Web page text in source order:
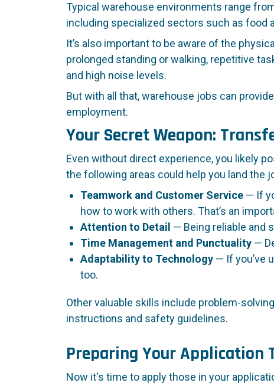
Typical warehouse environments range
including specialized sectors such as food
It’s also important to be aware of the
prolonged standing or walking, repetitive
and high noise levels.
But with all that, warehouse jobs can
employment.
Your Secret Weapon:
Even without direct experience, you likely
the following areas could help you land the
Teamwork and Customer Service — If
how to work with others. That’s an
Attention to Detail — Being reliable and
Time Management and Punctuality —
Adaptability to Technology — If you’ve
too.
Other valuable skills include problem-
instructions and safety guidelines.
Preparing Your Application
Now it's time to apply those in your